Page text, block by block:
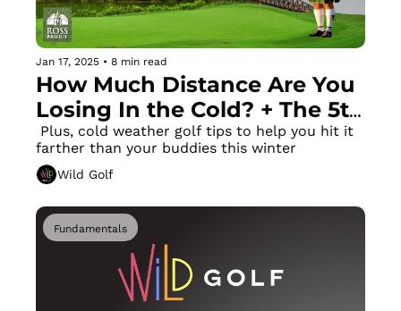
Jan 17, 2025 • 8 min read
How Much Distance Are You
Losing In the Cold? + The 5th
Longest Course on Earth!
Plus, cold weather golf tips to help you hit it
farther than your buddies this winter
Wild Golf
Fundamentals